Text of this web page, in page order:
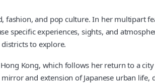
and pop culture. In her multipart
specific experiences, sights, and
to explore.
Kong, which follows her return to a
and extension of Japanese urban